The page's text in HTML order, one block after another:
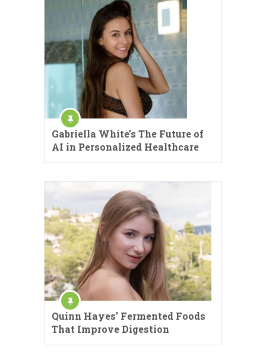
Gabriella White’s The Future of
AI in Personalized Healthcare
Quinn Hayes’ Fermented Foods
That Improve Digestion